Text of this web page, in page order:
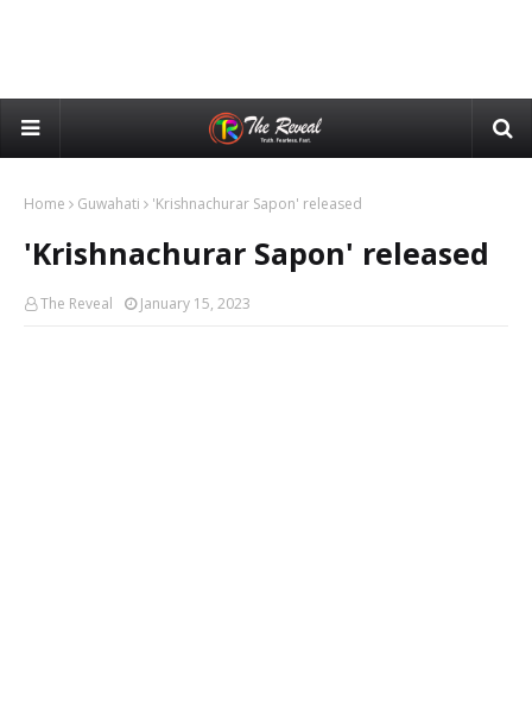
Home Guwahati 'Krishnachurar Sapon' released
'Krishnachurar Sapon' released
The Reveal January 15, 2023